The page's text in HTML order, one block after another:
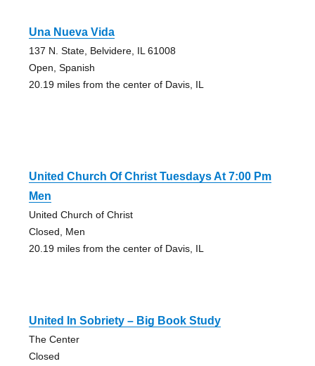
Una Nueva Vida
137 N. State, Belvidere, IL 61008
Open, Spanish
20.19 miles from the center of Davis, IL
United Church Of Christ Tuesdays At 7:00 Pm
Men
United Church of Christ
Closed, Men
20.19 miles from the center of Davis, IL
United In Sobriety – Big Book Study
The Center
Closed